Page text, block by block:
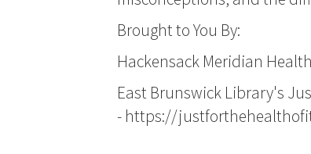
Brought to You By:
Hackensack Meridian
East Brunswick Library's
- https://